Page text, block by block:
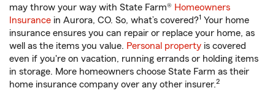
may throw your way with State Farm® Homeowners
Insurance in Aurora, CO. So, what’s covered?1 Your home
insurance ensures you can repair or replace your home, as
well as the items you value. Personal property is covered
even if you're on vacation, running errands or holding items
in storage. More homeowners choose State Farm as their
home insurance company over any other insurer.2